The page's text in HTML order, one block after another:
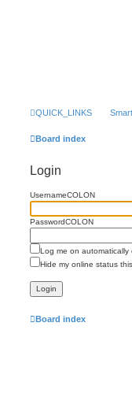
QUICK_LINKS
Board index
Login
UsernameCOLON
PasswordCOLON
Log me on automatically
Hide my online status
Board index